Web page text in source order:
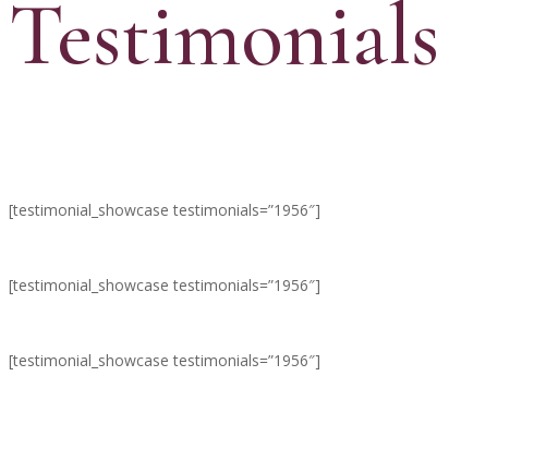
Testimonials
[testimonial_showcase testimonials=”1956″]
[testimonial_showcase testimonials=”1956″]
[testimonial_showcase testimonials=”1956″]